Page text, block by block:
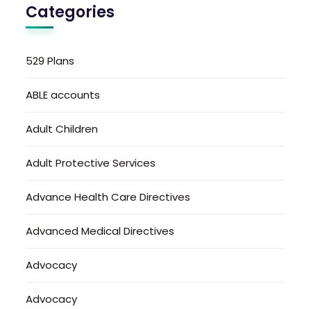
Categories
529 Plans
ABLE accounts
Adult Children
Adult Protective Services
Advance Health Care Directives
Advanced Medical Directives
Advocacy
Advocacy